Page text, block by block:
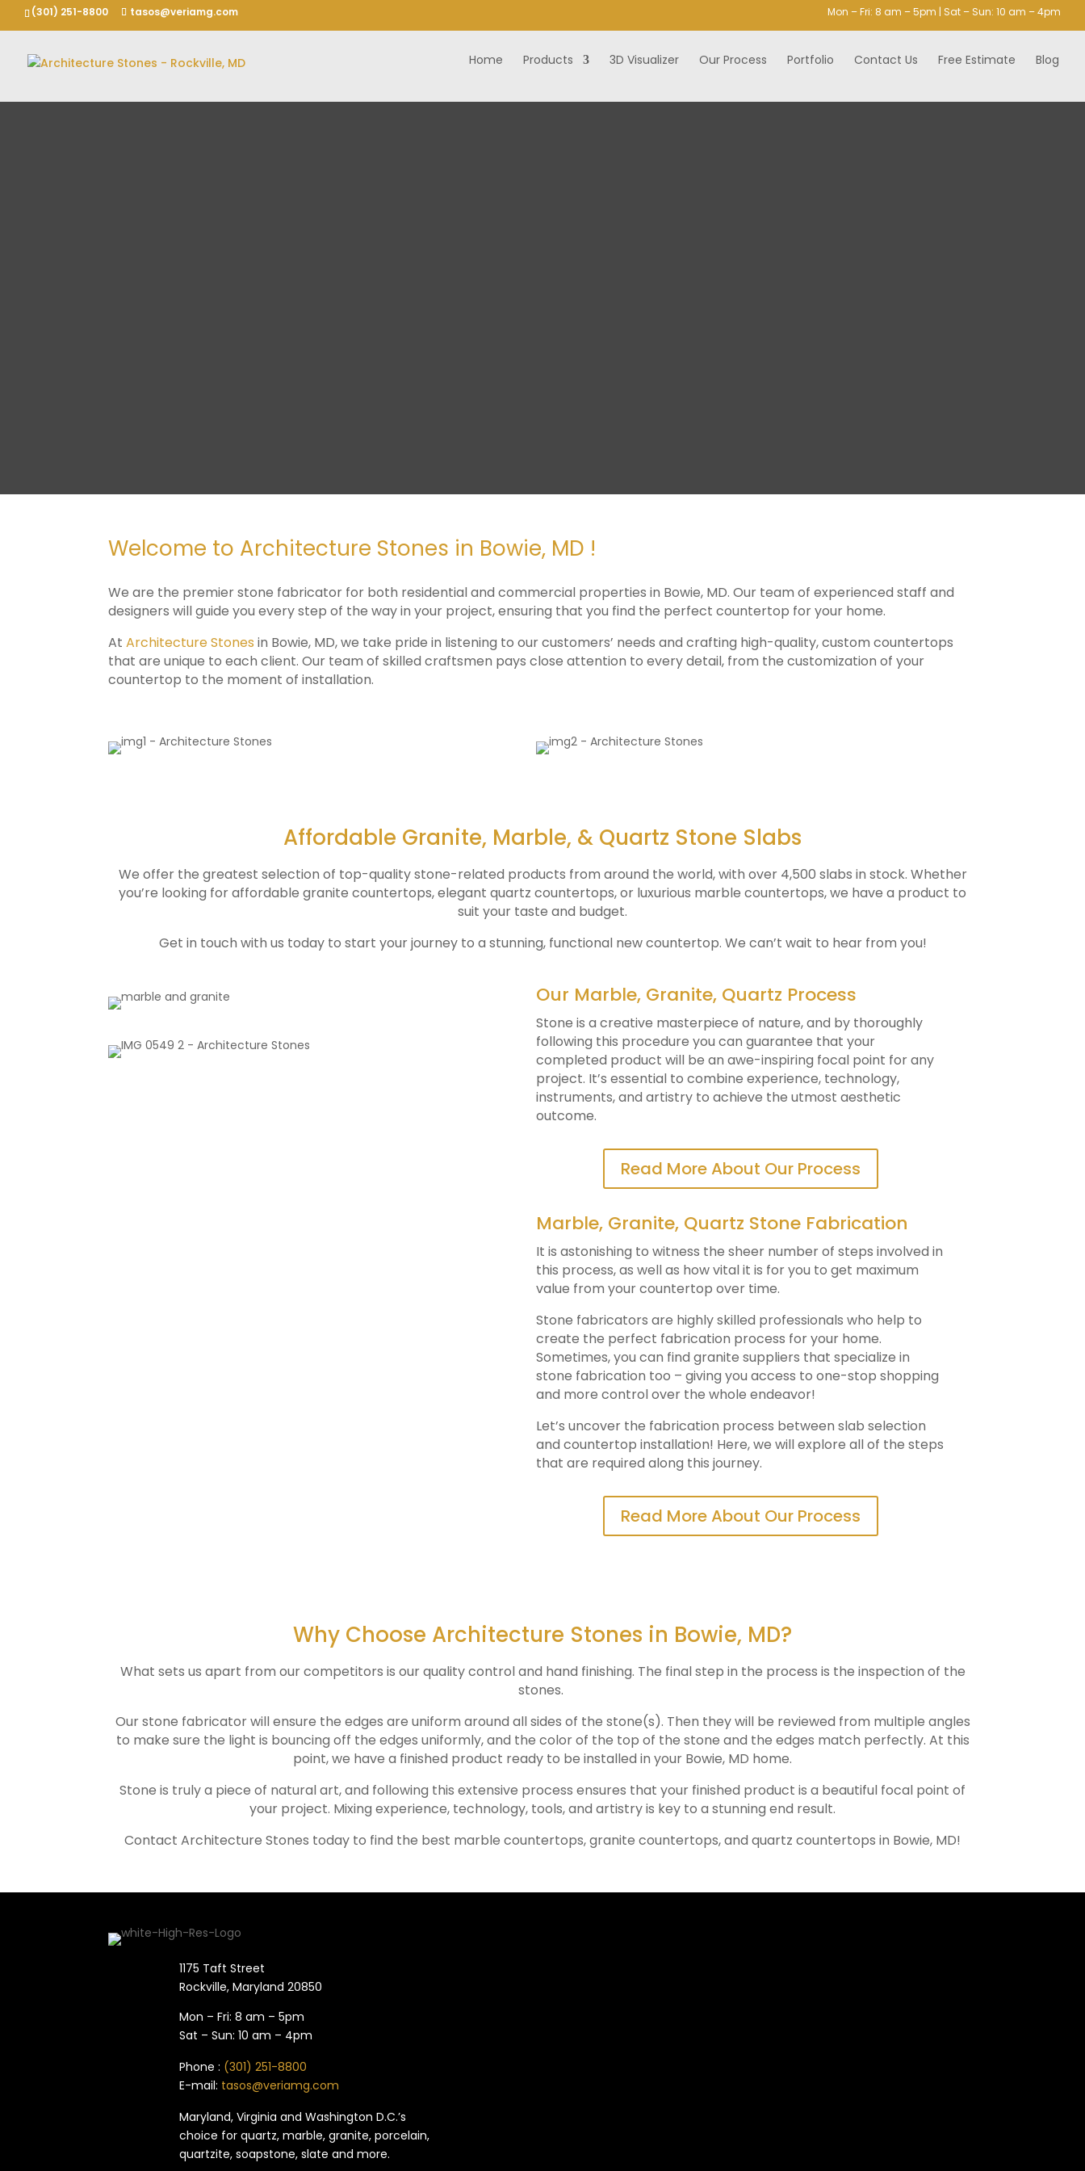
(301) 251-8800 tasos@veriamg.com Mon – Fri: 8 am – 5pm | Sat – Sun: 10 am – 4pm
Home Products 3D Visualizer Our Process Portfolio Contact Us Free Estimate Blog
Welcome to Architecture Stones in Bowie, MD !
We are the premier stone fabricator for both residential and commercial properties in Bowie, MD. Our team of experienced staff and
designers will guide you every step of the way in your project, ensuring that you find the perfect countertop for your home.
AtArchitecture Stones in Bowie, MD, we take pride in listening to our customers’ needs and crafting high-quality, custom countertops
that are unique to each client. Our team of skilled craftsmen pays close attention to every detail, from the customization of your
countertop to the moment of installation.
Affordable Granite, Marble, & Quartz Stone Slabs
We offer the greatest selection of top-quality stone-related products from around the world, with over 4,500 slabs in stock. Whether
you’re looking for affordable granite countertops, elegant quartz countertops, or luxurious marble countertops, we have a product to
suit your taste and budget.
Get in touch with us today to start your journey to a stunning, functional new countertop. We can’t wait to hear from you!
Our Marble, Granite, Quartz Process
Stone is a creative masterpiece of nature, and by thoroughly
following this procedure you can guarantee that your
completed product will be an awe-inspiring focal point for any
project. It’s essential to combine experience, technology,
instruments, and artistry to achieve the utmost aesthetic
outcome.
Read More About Our Process
Marble, Granite, Quartz Stone Fabrication
It is astonishing to witness the sheer number of steps involved in
this process, as well as how vital it is for you to get maximum
value from your countertop over time.
Stone fabricators are highly skilled professionals who help to
create the perfect fabrication process for your home.
Sometimes, you can find granite suppliers that specialize in
stone fabrication too – giving you access to one-stop shopping
and more control over the whole endeavor!
Let’s uncover the fabrication process between slab selection
and countertop installation! Here, we will explore all of the steps
that are required along this journey.
Read More About Our Process
Why Choose Architecture Stones in Bowie, MD?
What sets us apart from our competitors is our quality control and hand finishing. The final step in the process is the inspection of the
stones.
Our stone fabricator will ensure the edges are uniform around all sides of the stone(s). Then they will be reviewed from multiple angles
to make sure the light is bouncing off the edges uniformly, and the color of the top of the stone and the edges match perfectly. At this
point, we have a finished product ready to be installed in your Bowie, MD home.
Stone is truly a piece of natural art, and following this extensive process ensures that your finished product is a beautiful focal point of
your project. Mixing experience, technology, tools, and artistry is key to a stunning end result.
Contact Architecture Stones today to find the best marble countertops, granite countertops, and quartz countertops in Bowie, MD!
1175 Taft Street
Rockville, Maryland​ 20850
Mon – Fri: 8 am – 5pm
Sat – Sun: 10 am – 4pm
Phone : (301) 251-8800
E-mail: tasos@veriamg.com
Maryland, Virginia and Washington D.C.’s
choice for quartz, marble, granite, porcelain,
quartzite, soapstone, slate and more.